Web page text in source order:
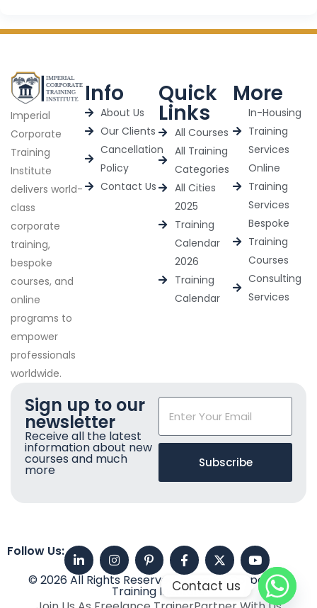
Imperial
Corporate
Training
Institute
delivers world-
class
corporate
training,
bespoke
courses, and
online
programs to
empower
professionals
worldwide.
Info
About Us
Our Clients
Cancellation
Policy
Contact Us
Quick
Links
All Courses
All Training
Categories
All Cities
2025
Training
Calendar
2026
Training
Calendar
More
In-Housing
Training
Services
Online
Training
Services
Bespoke
Training
Courses
Consulting
Services
Sign up to our
newsletter
Receive all the latest
information about new
courses and much
more Subscribe
Follow Us:
© 2026 All Rights Reserved. Imperial Corporate
Training InstituteContact us